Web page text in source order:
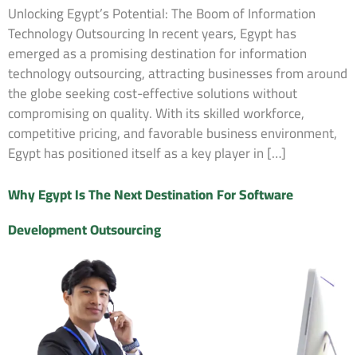
Unlocking Egypt’s Potential: The Boom of Information
Technology Outsourcing In recent years, Egypt has
emerged as a promising destination for information
technology outsourcing, attracting businesses from around
the globe seeking cost-effective solutions without
compromising on quality. With its skilled workforce,
competitive pricing, and favorable business environment,
Egypt has positioned itself as a key player in […]
Why Egypt Is The Next Destination For Software
Development Outsourcing